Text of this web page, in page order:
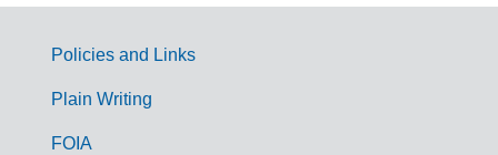
G
Policies and Links
Plain Writing
FOIA